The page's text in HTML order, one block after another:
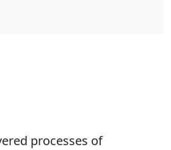
processes of